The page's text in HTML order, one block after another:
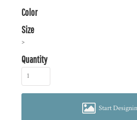
Color
Size
>
Quantity
Start